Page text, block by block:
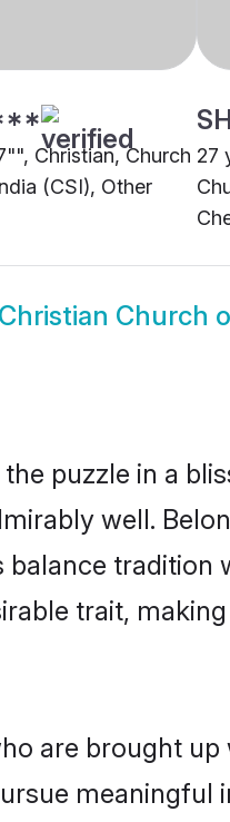
Christian, Church
(CSI), Other
27
Christian Church
puzzle in a
well.
trait,
are brought
meaningful